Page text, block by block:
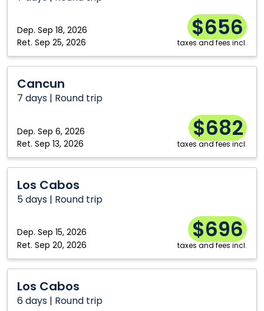
Montréal
Ottawa
Vancouver
Winnipeg
Dep. Sep 18, 2026
Ret. Sep 25, 2026
$656
taxes and fees incl.
Cancun
7 days | Round trip
Dep. Sep 6, 2026
Ret. Sep 13, 2026
$682
taxes and fees incl.
Los Cabos
5 days | Round trip
Dep. Sep 15, 2026
Ret. Sep 20, 2026
$696
taxes and fees incl.
Cabos
Los Cabos
6 days | Round trip
Cabos